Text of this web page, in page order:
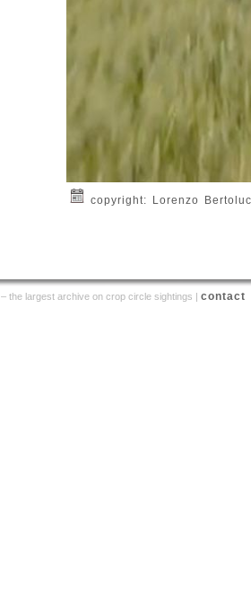
– the largest archive on crop circle sightings | contact
copyright: Lorenzo